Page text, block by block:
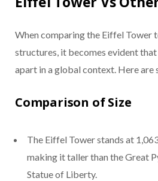
When comparing the Eiffel Tower
structures, it becomes evident
apart in a global context. Here are
Comparison of Size
The Eiffel Tower stands at
making it taller than the Great
Statue of Liberty.